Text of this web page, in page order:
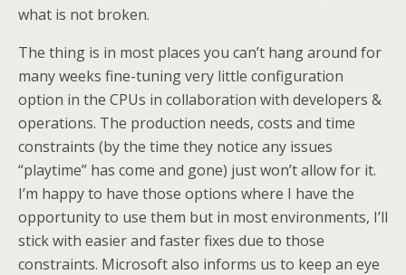
what is not broken.
The thing is in most places you can’t hang around for
many weeks fine-tuning very little configuration
option in the CPUs in collaboration with developers &
operations. The production needs, costs and time
constraints (by the time they notice any issues
“playtime” has come and gone) just won’t allow for it.
I’m happy to have those options where I have the
opportunity to use them but in most environments, I’ll
stick with easier and faster fixes due to those
constraints. Microsoft also informs us to keep an eye